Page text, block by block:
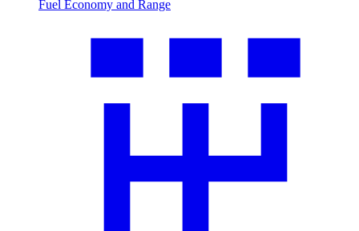
Fuel Economy and Range